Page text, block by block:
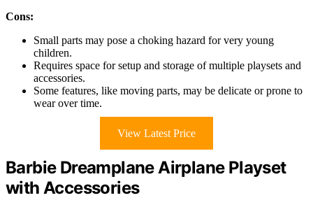
Cons:
Small parts may pose a choking hazard for very young
children.
Requires space for setup and storage of multiple playsets and
accessories.
Some features, like moving parts, may be delicate or prone to
wear over time.
View Latest Price
Barbie Dreamplane Airplane Playset
with Accessories